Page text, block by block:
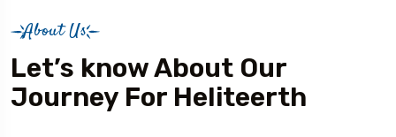
About Us
Let’s know About Our
Journey For Heliteerth